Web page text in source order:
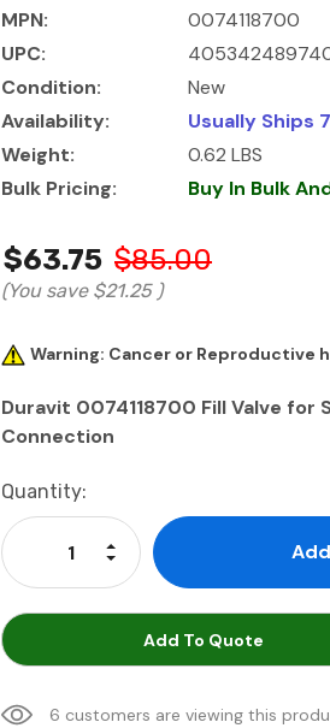
MPN:
0074118700
UPC:
Condition:
New
Availability:
Usually Ships
Weight:
0.62 LBS
Bulk Pricing:
Buy In Bulk
$63.75 $85.00
(You save $21.25 )
Warning: Cancer or Reproductive
Duravit 0074118700 Fill Valve for
Connection
Current
Stock:
Quantity:
Decrease Quantity:
Increase Quantity:
Add To Quote
6 customers are viewing this